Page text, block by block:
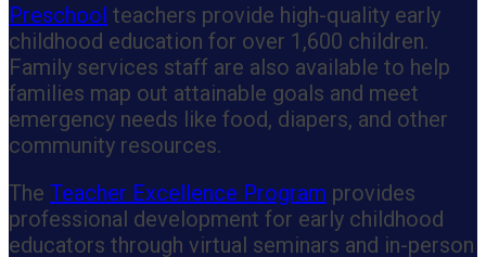
Preschool teachers provide high-quality early
childhood education for over 1,600 children.
Family services staff are also available to help
families map out attainable goals and meet
emergency needs like food, diapers, and other
community resources.
The Teacher Excellence Program provides
professional development for early childhood
educators through virtual seminars and in-person